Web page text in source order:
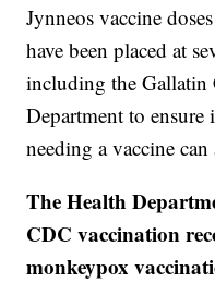
Jynneos vaccine
have been placed at
including the
Department to ensure
needing a vaccine
The Health
CDC vaccination
monkeypox